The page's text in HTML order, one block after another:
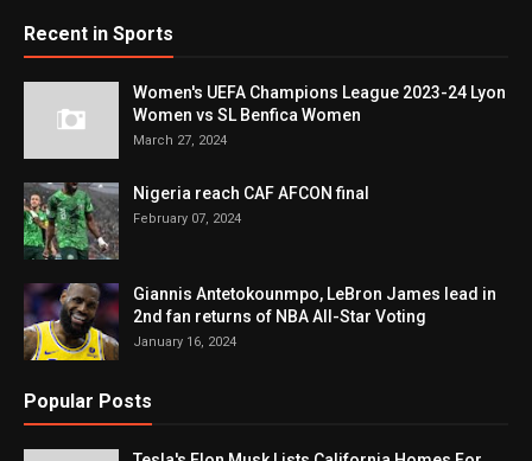
Recent in Sports
Women's UEFA Champions League 2023-24 Lyon
Women vs SL Benfica Women
March 27, 2024
Nigeria reach CAF AFCON final
February 07, 2024
Giannis Antetokounmpo, LeBron James lead in
2nd fan returns of NBA All-Star Voting
January 16, 2024
Popular Posts